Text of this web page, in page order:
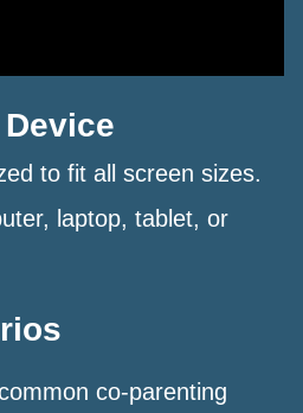
to fit all screen sizes.
laptop, tablet, or
co-parenting